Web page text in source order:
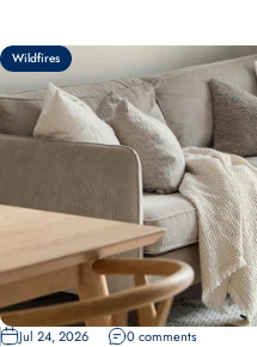
Wildfires
Jul 24, 2026 0 comments